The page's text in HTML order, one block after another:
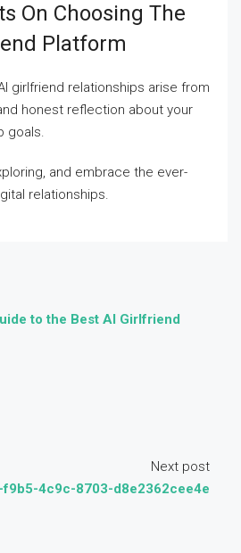
On Choosing The
Platform
girlfriend relationships arise from
honest reflection about your
goals.
and embrace the ever-
relationships.
to the Best AI Girlfriend
Next post
f9b5-4c9c-8703-d8e2362cee4e